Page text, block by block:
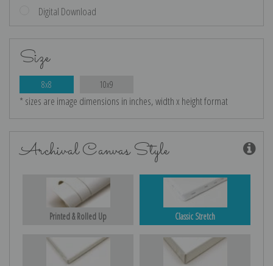
Digital Download
Size
8x8 10x9
* sizes are image dimensions in inches, width x height format
Archival Canvas Style
Printed & Rolled Up Classic Stretch